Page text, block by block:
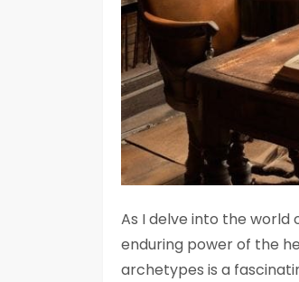
As I delve into the world
enduring power of the
archetypes is a